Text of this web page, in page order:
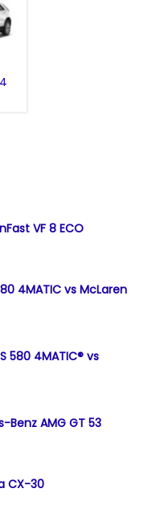
VF 8 ECO
4MATIC vs McLaren
580 4MATIC® vs
AMG GT 53
CX-30